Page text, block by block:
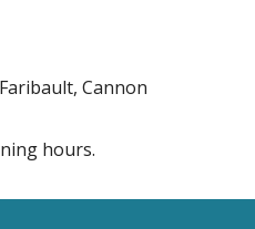
Cannon
hours.